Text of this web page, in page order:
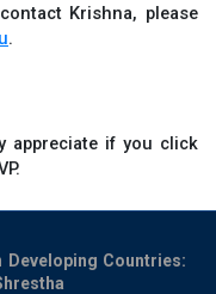
Krishna, please
.
appreciate if you click
Developing Countries: